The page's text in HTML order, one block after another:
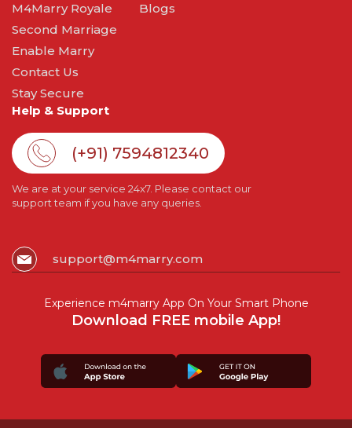
M4Marry Royale
Second Marriage
Enable Marry
Contact Us
Stay Secure
Blogs
Help & Support
(+91) 7594812340
We are at your service 24x7. Please contact our
support team if you have any queries.
support@m4marry.com
Experience m4marry App On Your Smart Phone
Download FREE mobile App!